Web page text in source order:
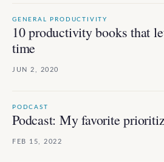
GENERAL PRODUCTIVITY
10 productivity books that
time
JUN 2, 2020
PODCAST
Podcast: My favorite
FEB 15, 2022